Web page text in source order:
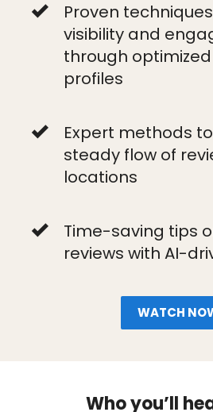
Proven
visibility and
through
profiles
Expert methods
steady flow of
locations
Time-saving tips
reviews with AI-
WATCH
Who you’ll